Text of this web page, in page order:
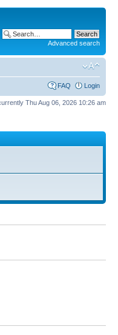
Advanced search
FAQ Login
Thu Aug 06, 2026 10:26 am